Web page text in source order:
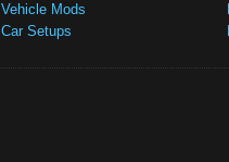
Vehicle Mods
Car Setups